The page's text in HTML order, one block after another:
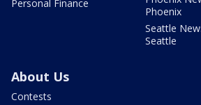
Personal Finance
Phoenix
Seattle
Seattle
About Us
Contests